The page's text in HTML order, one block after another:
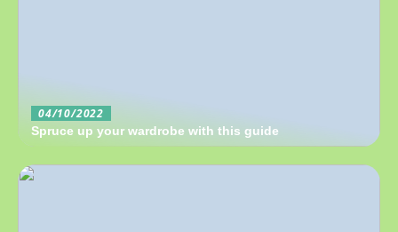
04/10/2022
Spruce up your wardrobe with this guide